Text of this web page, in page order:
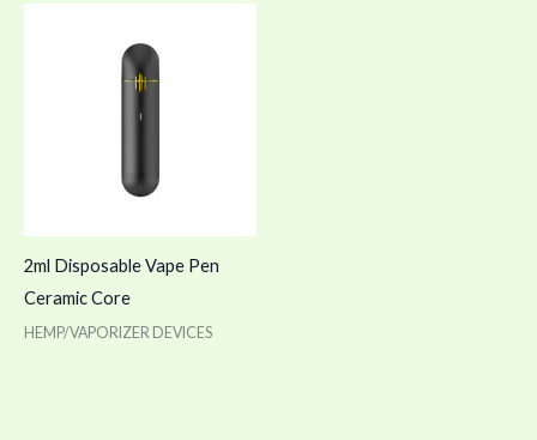
2ml Disposable Vape Pen
Ceramic Core
HEMP/VAPORIZER DEVICES